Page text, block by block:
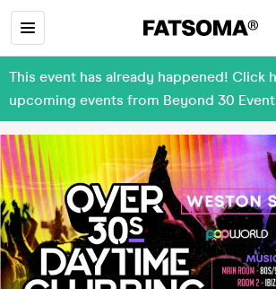
This event has already happened! Click
upcoming events from Beyond 30